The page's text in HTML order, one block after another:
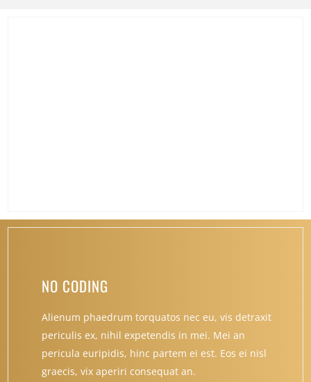
NO CODING
Alienum phaedrum torquatos nec eu, vis detraxit
periculis ex, nihil expetendis in mei. Mei an
pericula euripidis, hinc partem ei est. Eos ei nisl
graecis, vix aperiri consequat an.